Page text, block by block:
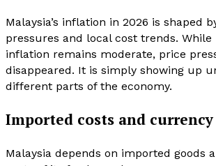
Malaysia’s inflation in 2026 is shaped
pressures and local cost trends. While
inflation remains moderate, price
disappeared. It is simply showing up
different parts of the economy.
Imported costs and
Malaysia depends on imported goods